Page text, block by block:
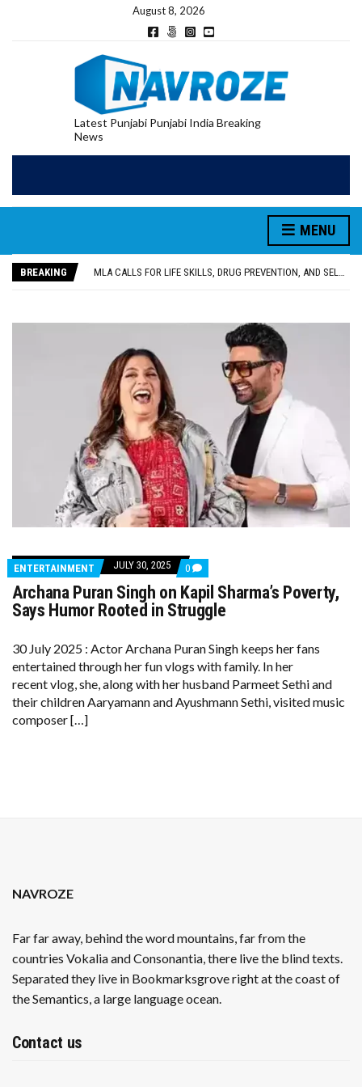
August 8, 2026
Latest Punjabi Punjabi India Breaking
News
MENU
BREAKING
UTTAR PRADESH MINORITY COMMISSION MEMBER PARMINDER SINGH PAYS OBEISANCE AT SRI HARMANDIR SAHIB
MLA CALLS FOR LIFE SKILLS, DRUG PREVENTION, AND SELF-EMPLOYMENT CURRICULUM IN SCHOOLS, SEEKS COMPREHENSIVE EDUCATION POLICY
PATIALA YOUTH SHOT DEAD IN CALIFORNIA; FAMILY SEEKS EARLY REPATRIATION OF BODY
ENTERTAINMENT JULY 30, 2025 0 COMMENTS
ON
ARCHANA
PURAN
SINGH
SHARMA’S
POVERTY,
HUMOR
ROOTED
Archana Puran Singh on Kapil Sharma’s Poverty,
Says Humor Rooted in Struggle
30 July 2025 : Actor Archana Puran Singh keeps her fans
entertained through her fun vlogs with family. In her
recent vlog, she, along with her husband Parmeet Sethi and
their children Aaryamann and Ayushmann Sethi, visited music
composer […]
NAVROZE
Far far away, behind the word mountains, far from the
countries Vokalia and Consonantia, there live the blind texts.
Separated they live in Bookmarksgrove right at the coast of
the Semantics, a large language ocean.
Contact us